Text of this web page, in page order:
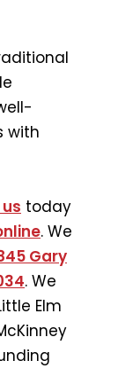
with
today
. We
Gary
. We
Elm